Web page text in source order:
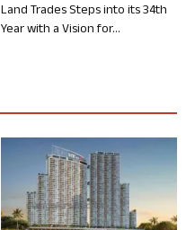
Land Trades Steps into its 34th
Year with a Vision for...